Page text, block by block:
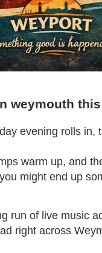
weymouth
evening rolls in,
warm up, and
might end up
run of live music
right across